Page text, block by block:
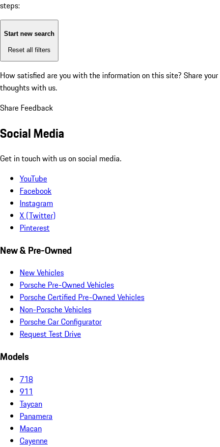
steps:
Start new search
Reset all filters
How satisfied are you with the information on this site? Share your
thoughts with us.
Share Feedback
Social Media
Get in touch with us on social media.
YouTube
Facebook
Instagram
X (Twitter)
Pinterest
New & Pre-Owned
New Vehicles
Porsche Pre-Owned Vehicles
Porsche Certified Pre-Owned Vehicles
Non-Porsche Vehicles
Porsche Car Configurator
Request Test Drive
Models
718
911
Taycan
Panamera
Macan
Cayenne